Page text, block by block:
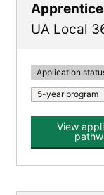
UA Local
Application
5-year program
View